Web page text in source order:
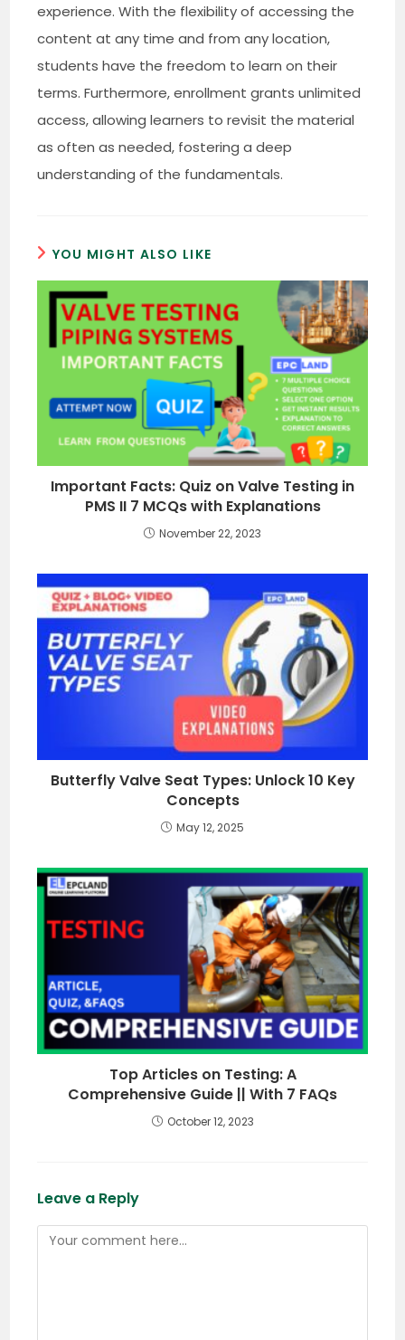
experience. With the flexibility of accessing the
content at any time and from any location,
students have the freedom to learn on their
terms. Furthermore, enrollment grants unlimited
access, allowing learners to revisit the material
as often as needed, fostering a deep
understanding of the fundamentals.
YOU MIGHT ALSO LIKE
Important Facts: Quiz on Valve Testing in
PMS II 7 MCQs with Explanations
November 22, 2023
Butterfly Valve Seat Types: Unlock 10 Key
Concepts
May 12, 2025
Top Articles on Testing: A
Comprehensive Guide || With 7 FAQs
October 12, 2023
Leave a Reply
Comment